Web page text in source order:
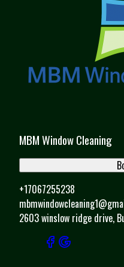
MBM Window Cleaning
+17067255238
2603 winslow ridge drive,